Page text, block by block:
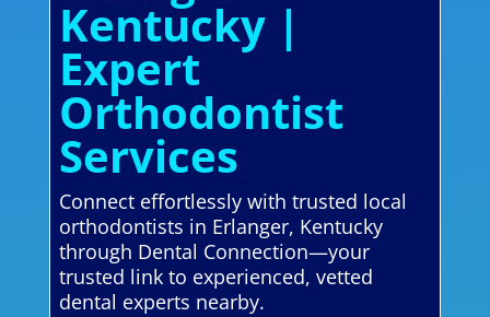
Kentucky |
Expert
Orthodontist
Services
Connect effortlessly with trusted local
orthodontists in Erlanger, Kentucky
through Dental Connection—your
trusted link to experienced, vetted
dental experts nearby.